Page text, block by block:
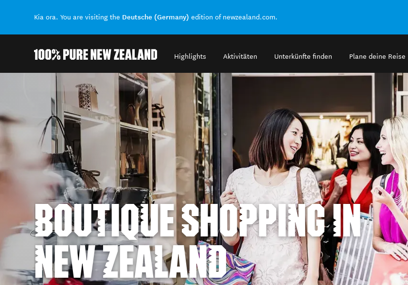
Kia ora. You are visiting the Deutsche (Germany) edition of newzealand.com.
Highlights Aktivitäten Unterkünfte finden Plane deine Reise
Back to my results
BOUTIQUE SHOPPING IN
NEW ZEALAND